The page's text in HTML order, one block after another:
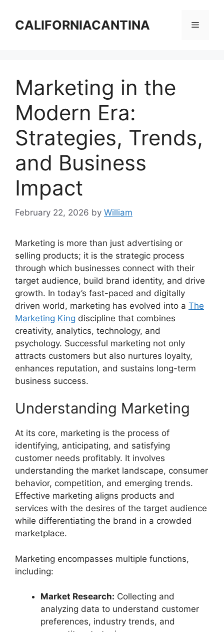
contentCALIFORNIACANTINA Menu
Marketing in the
Modern Era:
Strategies, Trends,
and Business
Impact
February 22, 2026 by William
Marketing is more than just advertising or
selling products; it is the strategic process
through which businesses connect with their
target audience, build brand identity, and drive
growth. In today’s fast-paced and digitally
driven world, marketing has evolved into a The
Marketing King discipline that combines
creativity, analytics, technology, and
psychology. Successful marketing not only
attracts customers but also nurtures loyalty,
enhances reputation, and sustains long-term
business success.
Understanding Marketing
At its core, marketing is the process of
identifying, anticipating, and satisfying
customer needs profitably. It involves
understanding the market landscape, consumer
behavior, competition, and emerging trends.
Effective marketing aligns products and
services with the desires of the target audience
while differentiating the brand in a crowded
marketplace.
Marketing encompasses multiple functions,
including:
Market Research: Collecting and
analyzing data to understand customer
preferences, industry trends, and